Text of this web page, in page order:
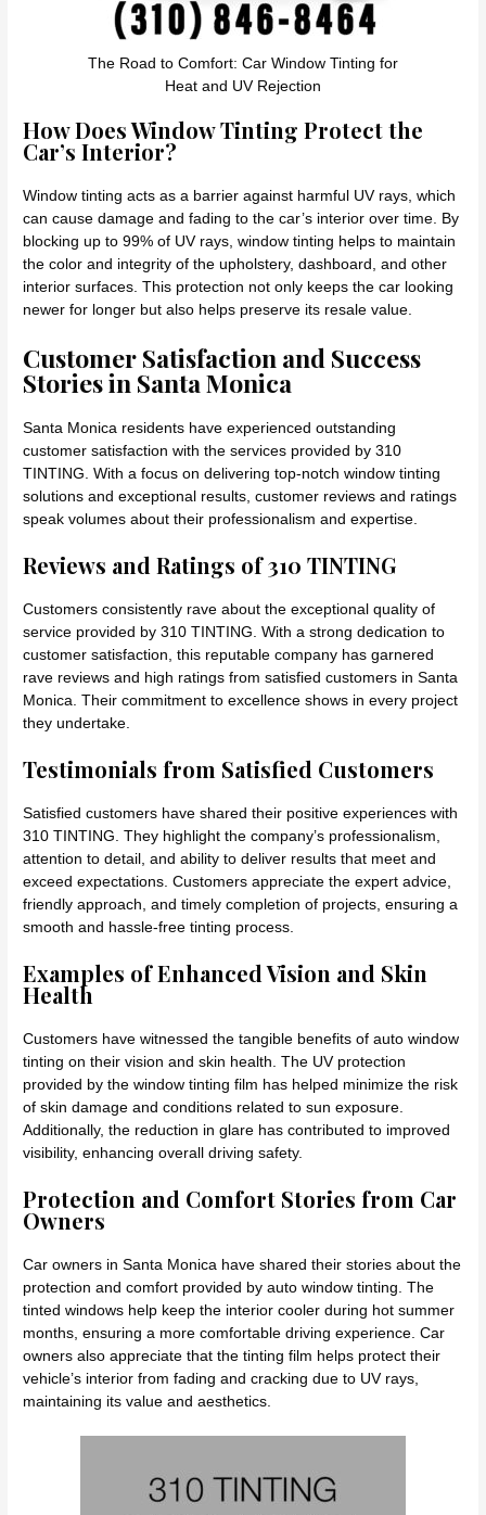
The Road to Comfort: Car Window Tinting for
Heat and UV Rejection
How Does Window Tinting Protect the
Car’s Interior?
Window tinting acts as a barrier against harmful UV rays, which
can cause damage and fading to the car’s interior over time. By
blocking up to 99% of UV rays, window tinting helps to maintain
the color and integrity of the upholstery, dashboard, and other
interior surfaces. This protection not only keeps the car looking
newer for longer but also helps preserve its resale value.
Customer Satisfaction and Success
Stories in Santa Monica
Santa Monica residents have experienced outstanding
customer satisfaction with the services provided by 310
TINTING. With a focus on delivering top-notch window tinting
solutions and exceptional results, customer reviews and ratings
speak volumes about their professionalism and expertise.
Reviews and Ratings of 310 TINTING
Customers consistently rave about the exceptional quality of
service provided by 310 TINTING. With a strong dedication to
customer satisfaction, this reputable company has garnered
rave reviews and high ratings from satisfied customers in Santa
Monica. Their commitment to excellence shows in every project
they undertake.
Testimonials from Satisfied Customers
Satisfied customers have shared their positive experiences with
310 TINTING. They highlight the company’s professionalism,
attention to detail, and ability to deliver results that meet and
exceed expectations. Customers appreciate the expert advice,
friendly approach, and timely completion of projects, ensuring a
smooth and hassle-free tinting process.
Examples of Enhanced Vision and Skin
Health
Customers have witnessed the tangible benefits of auto window
tinting on their vision and skin health. The UV protection
provided by the window tinting film has helped minimize the risk
of skin damage and conditions related to sun exposure.
Additionally, the reduction in glare has contributed to improved
visibility, enhancing overall driving safety.
Protection and Comfort Stories from Car
Owners
Car owners in Santa Monica have shared their stories about the
protection and comfort provided by auto window tinting. The
tinted windows help keep the interior cooler during hot summer
months, ensuring a more comfortable driving experience. Car
owners also appreciate that the tinting film helps protect their
vehicle’s interior from fading and cracking due to UV rays,
maintaining its value and aesthetics.